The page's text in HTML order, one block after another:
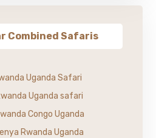
Combined Safaris
Uganda Safari
Uganda safari
Congo Uganda
Rwanda Uganda